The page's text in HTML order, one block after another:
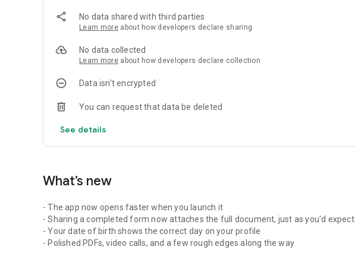
No data shared with third parties
Learn more about how developers declare sharing
No data collected
Learn more about how developers declare collection
Data isn’t encrypted
You can request that data be deleted
See details
What’s new
- The app now opens faster when you launch it
- Sharing a completed form now attaches the full document, just as you'd expect
- Your date of birth shows the correct day on your profile
- Polished PDFs, video calls, and a few rough edges along the way